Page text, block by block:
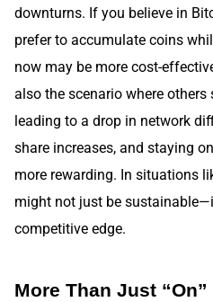
downturns. If you believe in
prefer to accumulate coins
now may be more cost-
also the scenario where others
leading to a drop in network
share increases, and staying
more rewarding. In situations
might not just be
competitive edge.
More Than Just